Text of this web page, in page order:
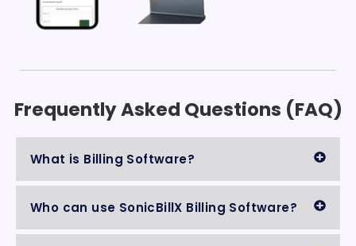
Frequently Asked Questions (FAQ)
What is Billing Software?
Who can use SonicBillX Billing Software?